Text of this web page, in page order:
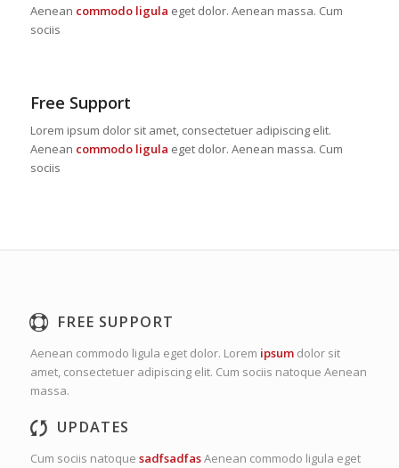
Aenean commodo ligula eget dolor. Aenean massa. Cum
sociis
Free Support
Lorem ipsum dolor sit amet, consectetuer adipiscing elit.
Aenean commodo ligula eget dolor. Aenean massa. Cum
sociis
FREE SUPPORT
Aenean commodo ligula eget dolor. Lorem ipsumdolor sit
amet, consectetuer adipiscing elit. Cum sociis natoque Aenean
massa.
UPDATES
Cum sociis natoque sadfsadfasAenean commodo ligula eget